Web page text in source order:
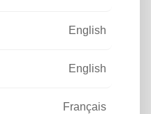
English
English
Français